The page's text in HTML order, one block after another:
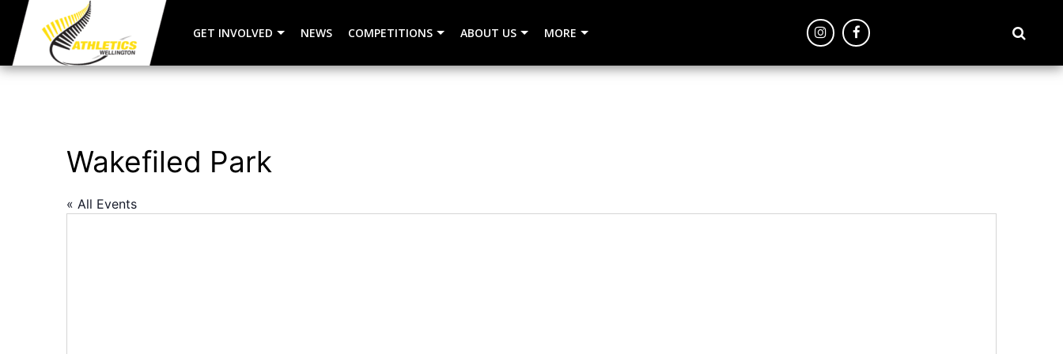
GET INVOLVED NEWS COMPETITIONS ABOUT US MORE
Wakefiled Park
« All Events